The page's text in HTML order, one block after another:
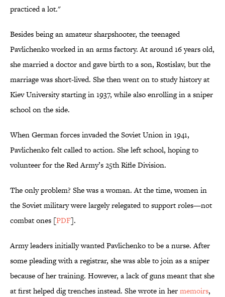
practiced a lot."
Besides being an amateur sharpshooter, the teenaged
Pavlichenko worked in an arms factory. At around 16 years old,
she married a doctor and gave birth to a son, Rostislav, but the
marriage was short-lived. She then went on to study history at
Kiev University starting in 1937, while also enrolling in a sniper
school on the side.
When German forces invaded the Soviet Union in 1941,
Pavlichenko felt called to action. She left school, hoping to
volunteer for the Red Army’s 25th Rifle Division.
The only problem? She was a woman. At the time, women in
the Soviet military were largely relegated to support roles—not
combat ones [PDF].
Army leaders initially wanted Pavlichenko to be a nurse. After
some pleading with a registrar, she was able to join as a sniper
because of her training. However, a lack of guns meant that she
at first helped dig trenches instead. She wrote in hermemoirs,